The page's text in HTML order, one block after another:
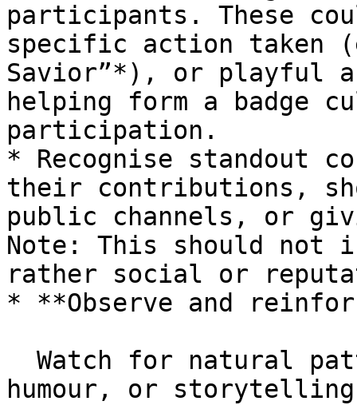
participants. These
specific action taken
Savior”*), or playful
helping form a badge
participation.
* Recognise standout
their contributions,
public channels, or
Note: This should not
rather social or
* **Observe and
humour, or